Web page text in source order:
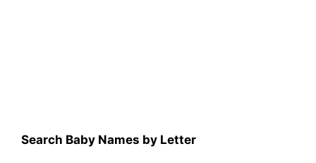
Search Baby Names by Letter